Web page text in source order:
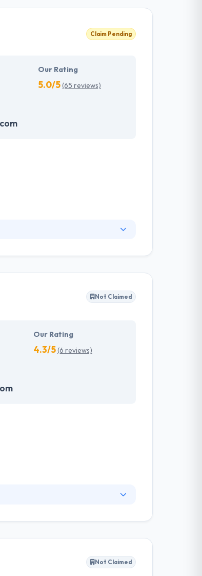
Claim Pending
Our Rating
5.0/5(65 reviews)
varied information technology
provide the greatest quality
Not Claimed
Our Rating
4.3/5(6 reviews)
They developed a sophisticated
Not Claimed